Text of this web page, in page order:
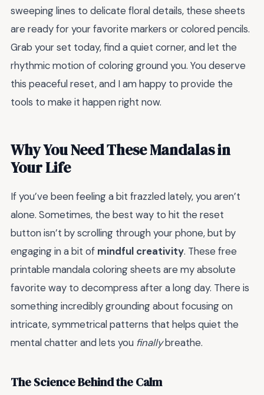
sweeping lines to delicate floral details, these sheets
are ready for your favorite markers or colored pencils.
Grab your set today, find a quiet corner, and let the
rhythmic motion of coloring ground you. You deserve
this peaceful reset, and I am happy to provide the
tools to make it happen right now.
Why You Need These Mandalas in
Your Life
If you’ve been feeling a bit frazzled lately, you aren’t
alone. Sometimes, the best way to hit the reset
button isn’t by scrolling through your phone, but by
engaging in a bit of mindful creativity. These free
printable mandala coloring sheets are my absolute
favorite way to decompress after a long day. There is
something incredibly grounding about focusing on
intricate, symmetrical patterns that helps quiet the
mental chatter and lets you finallybreathe.
The Science Behind the Calm